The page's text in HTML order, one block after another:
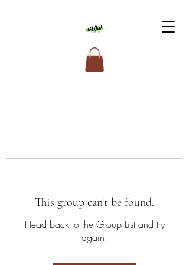
This group can't be found.
Head back to the Group List and try
again.